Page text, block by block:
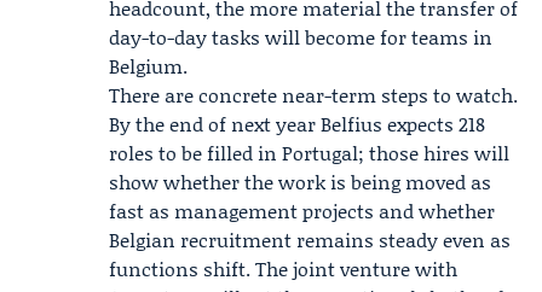
headcount, the more material the transfer of
day-to-day tasks will become for teams in
Belgium.
There are concrete near-term steps to watch.
By the end of next year Belfius expects 218
roles to be filled in Portugal; those hires will
show whether the work is being moved as
fast as management projects and whether
Belgian recruitment remains steady even as
functions shift. The joint venture with